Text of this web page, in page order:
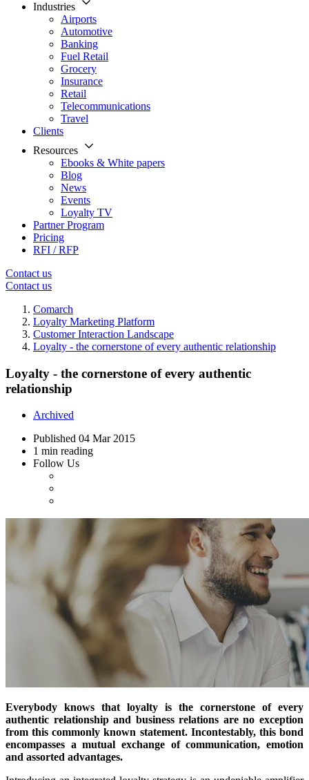
Industries
Airports
Automotive
Banking
Fuel Retail
Grocery
Insurance
Retail
Telecommunications
Travel
Clients
Resources
Ebooks & White papers
Blog
News
Events
Loyalty TV
Partner Program
Pricing
RFI / RFP
Contact us
Contact us
Comarch
Loyalty Marketing Platform
Customer Interaction Landscape
Loyalty - the cornerstone of every authentic relationship
Loyalty - the cornerstone of every authentic
relationship
Archived
Published 04 Mar 2015
1 min reading
Follow Us
Everybody knows that loyalty is the cornerstone of every
authentic relationship and business relations are no exception
from this commonly known statement. Incontestably, this bond
encompasses a mutual exchange of communication, emotion
and assorted advantages.